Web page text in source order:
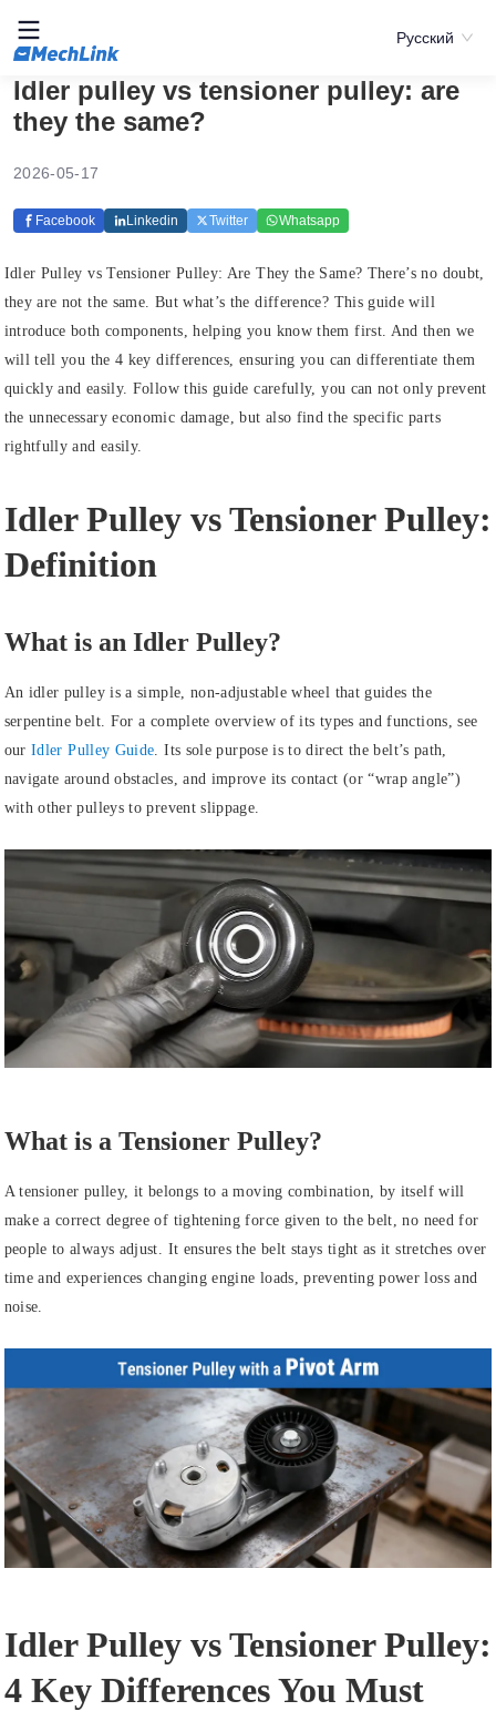
Русский
Idler pulley vs tensioner pulley: are
they the same?
2026-05-17
Facebook Linkedin Twitter Whatsapp
Idler Pulley vs Tensioner Pulley: Are They the Same? There’s no doubt,
they are not the same. But what’s the difference? This guide will
introduce both components, helping you know them first. And then we
will tell you the 4 key differences, ensuring you can differentiate them
quickly and easily. Follow this guide carefully, you can not only prevent
the unnecessary economic damage, but also find the specific parts
rightfully and easily.
Idler Pulley vs Tensioner Pulley:
Definition
What is an Idler Pulley?
An idler pulley is a simple, non-adjustable wheel that guides the
serpentine belt. For a complete overview of its types and functions, see
our Idler Pulley Guide. Its sole purpose is to direct the belt’s path,
navigate around obstacles, and improve its contact (or “wrap angle”)
with other pulleys to prevent slippage.
What is a Tensioner Pulley?
A tensioner pulley, it belongs to a moving combination, by itself will
make a correct degree of tightening force given to the belt, no need for
people to always adjust. It ensures the belt stays tight as it stretches over
time and experiences changing engine loads, preventing power loss and
noise.
Idler Pulley vs Tensioner Pulley:
4 Key Differences You Must